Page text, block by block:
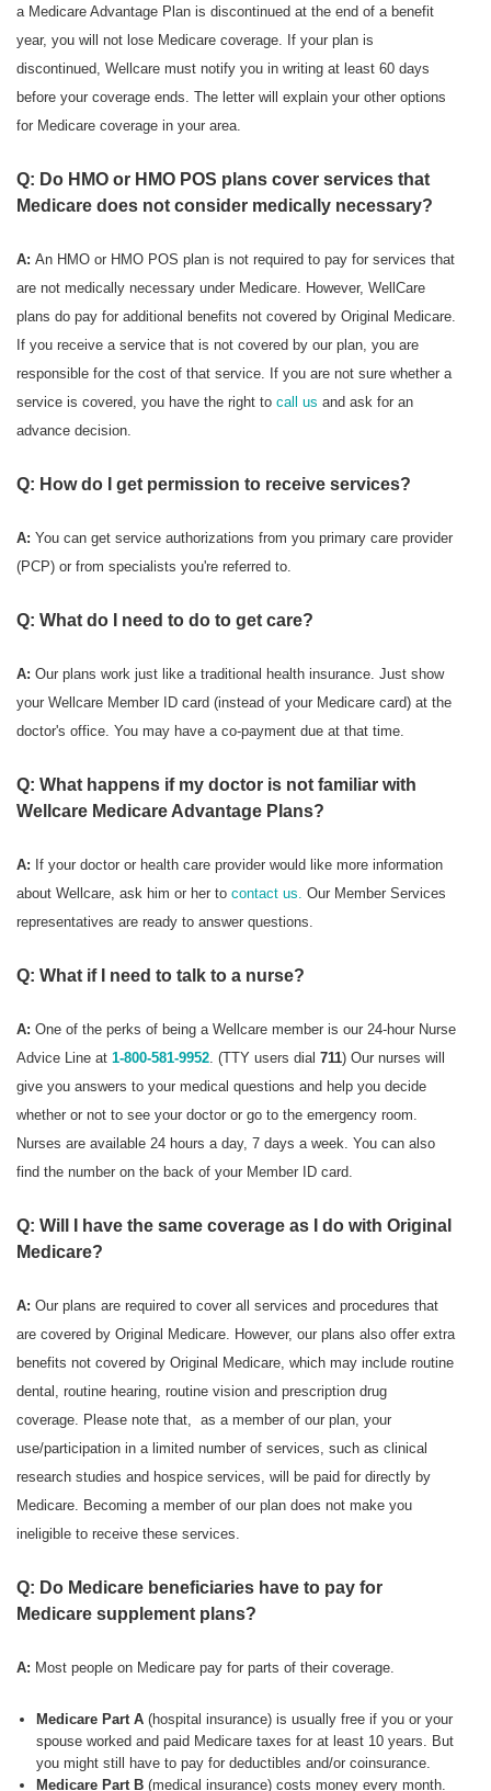
a Medicare Advantage Plan is discontinued at the end of a benefit
year, you will not lose Medicare coverage. If your plan is
discontinued, Wellcare must notify you in writing at least 60 days
before your coverage ends. The letter will explain your other options
for Medicare coverage in your area.
Q: Do HMO or HMO POS plans cover services that
Medicare does not consider medically necessary?
A: An HMO or HMO POS plan is not required to pay for services that
are not medically necessary under Medicare. However, WellCare
plans do pay for additional benefits not covered by Original Medicare.
If you receive a service that is not covered by our plan, you are
responsible for the cost of that service. If you are not sure whether a
service is covered, you have the right to call us and ask for an
advance decision.
Q: How do I get permission to receive services?
A: You can get service authorizations from you primary care provider
(PCP) or from specialists you're referred to.
Q: What do I need to do to get care?
A: Our plans work just like a traditional health insurance. Just show
your Wellcare Member ID card (instead of your Medicare card) at the
doctor's office. You may have a co-payment due at that time.
Q: What happens if my doctor is not familiar with
Wellcare Medicare Advantage Plans?
A: If your doctor or health care provider would like more information
about Wellcare, ask him or her to contact us. Our Member Services
representatives are ready to answer questions.
Q: What if I need to talk to a nurse?
A: One of the perks of being a Wellcare member is our 24-hour Nurse
Advice Line at 1-800-581-9952. (TTY users dial 711) Our nurses will
give you answers to your medical questions and help you decide
whether or not to see your doctor or go to the emergency room.
Nurses are available 24 hours a day, 7 days a week. You can also
find the number on the back of your Member ID card.
Q: Will I have the same coverage as I do with Original
Medicare?
A: Our plans are required to cover all services and procedures that
are covered by Original Medicare. However, our plans also offer extra
benefits not covered by Original Medicare, which may include routine
dental, routine hearing, routine vision and prescription drug
coverage. Please note that, as a member of our plan, your
use/participation in a limited number of services, such as clinical
research studies and hospice services, will be paid for directly by
Medicare. Becoming a member of our plan does not make you
ineligible to receive these services.
Q: Do Medicare beneficiaries have to pay for
Medicare supplement plans?
A: Most people on Medicare pay for parts of their coverage.
Medicare Part A(hospital insurance) is usually free if you or your
spouse worked and paid Medicare taxes for at least 10 years. But
you might still have to pay for deductibles and/or coinsurance.
Medicare Part B(medical insurance) costs money every month.